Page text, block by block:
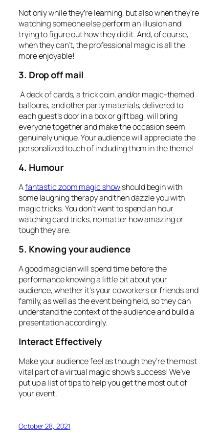
Not only while they’re learning, but also when they’re
watching someone else perform an illusion and
trying to figure out how they did it. And, of course,
when they can’t, the professional magic is all the
more enjoyable!
3. Drop off mail
A deck of cards, a trick coin, and/or magic-themed
balloons, and other party materials, delivered to
each guest’s door in a box or gift bag, will bring
everyone together and make the occasion seem
genuinely unique. Your audience will appreciate the
personalized touch of including them in the theme!
4. Humour
Afantastic zoom magic showshould begin with
some laughing therapy and then dazzle you with
magic tricks. You don’t want to spend an hour
watching card tricks, no matter how amazing or
tough they are.
5. Knowing your audience
A good magician will spend time before the
performance knowing a little bit about your
audience, whether it’s your coworkers or friends and
family, as well as the event being held, so they can
understand the context of the audience and build a
presentation accordingly.
Interact Effectively
Make your audience feel as though they’re the most
vital part of a virtual magic show’s success! We’ve
put up a list of tips to help you get the most out of
your event.
October 28, 2021